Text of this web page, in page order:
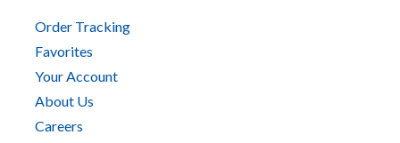
Order Tracking
Favorites
Your Account
About Us
Careers